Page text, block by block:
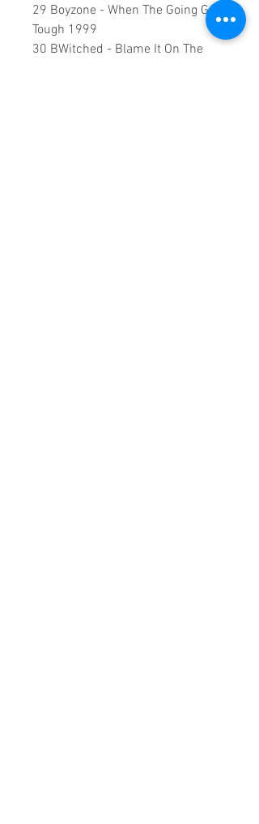
29 Boyzone - When The Going Gets
Tough 1999
30 BWitched - Blame It On The